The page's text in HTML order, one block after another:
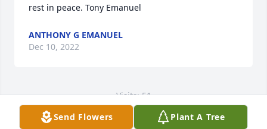
rest in peace. Tony Emanuel
ANTHONY G EMANUEL
Dec 10, 2022
Visits: 51
This site is protected by reCAPTCHA and the
Send Flowers Plant A Tree